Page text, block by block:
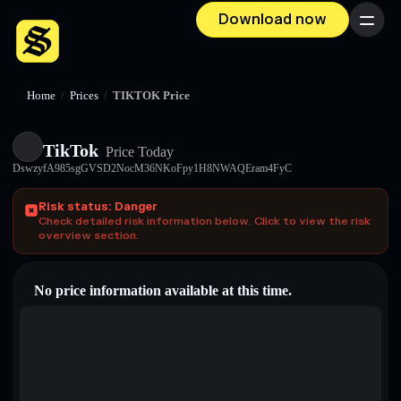
Download now Menu
Home / Prices / TIKTOK Price
TikTok Price Today
DswzyfA985sgGVSD2NocM36NKoFpy1H8NWAQEram4FyC
Risk status: Danger
Check detailed risk information below. Click to view the risk
overview section.
No price information available at this time.